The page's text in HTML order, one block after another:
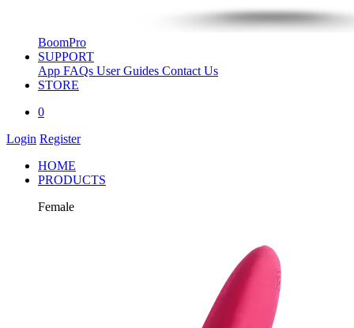
BoomPro
SUPPORT
App FAQs User Guides Contact Us
STORE
0
Login Register
HOME
PRODUCTS
Female